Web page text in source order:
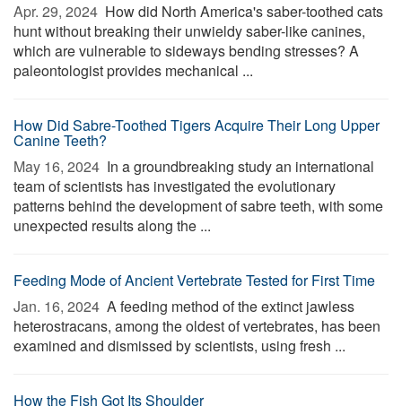
Apr. 29, 2024  How did North America's saber-toothed cats
hunt without breaking their unwieldy saber-like canines,
which are vulnerable to sideways bending stresses? A
paleontologist provides mechanical ...
How Did Sabre-Toothed Tigers Acquire Their Long Upper
Canine Teeth?
May 16, 2024  In a groundbreaking study an international
team of scientists has investigated the evolutionary
patterns behind the development of sabre teeth, with some
unexpected results along the ...
Feeding Mode of Ancient Vertebrate Tested for First Time
Jan. 16, 2024  A feeding method of the extinct jawless
heterostracans, among the oldest of vertebrates, has been
examined and dismissed by scientists, using fresh ...
How the Fish Got Its Shoulder